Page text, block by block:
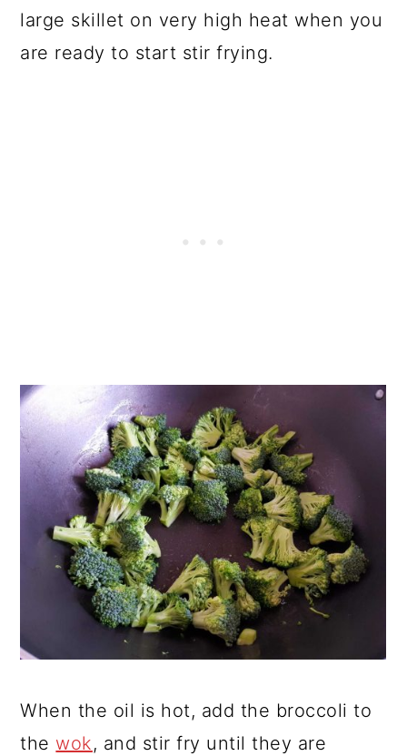
large skillet on very high heat when you
are ready to start stir frying.
When the oil is hot, add the broccoli to
the wok, and stir fry until they are